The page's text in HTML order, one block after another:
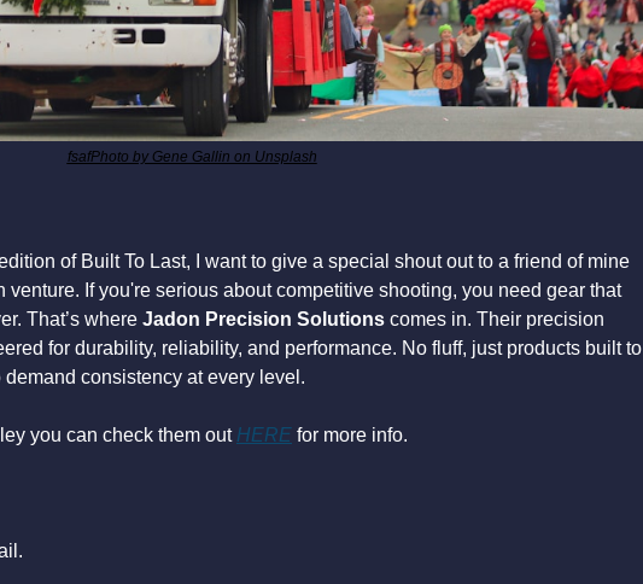
fsafPhoto by Gene Gallin on Unsplash
of Built To Last, I want to give a special shout out to a friend of mine
If you're serious about competitive shooting, you need gear that
That’s where Jadon Precision Solutions comes in. Their precision
for durability, reliability, and performance. No fluff, just products built to
consistency at every level.
you can check them out HERE for more info.